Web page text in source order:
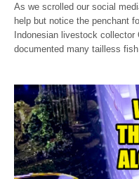
As we scrolled our social
help but notice the penchant
Indonesian livestock collector
documented many tailless